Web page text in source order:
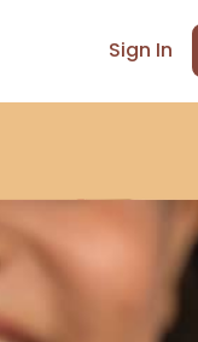
Sign In